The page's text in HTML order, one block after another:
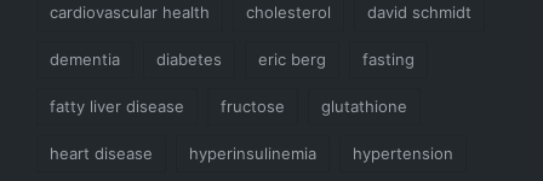
cardiovascular health cholesterol david schmidt
dementia diabetes eric berg fasting
fatty liver disease fructose glutathione
heart disease hyperinsulinemia hypertension